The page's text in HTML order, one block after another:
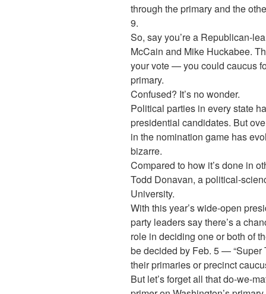
through the primary and the
9.
So, say you’re a Republican-
McCain and Mike Huckabee.
your vote — you could caucus
primary.
Confused? It’s no wonder.
Political parties in every state
presidential candidates. But
in the nomination game has
bizarre.
Compared to how it’s done in
Todd Donavan, a political-
University.
With this year’s wide-open
party leaders say there’s a
role in deciding one or both of
be decided by Feb. 5 —
their primaries or precinct
But let’s forget all that do-we-